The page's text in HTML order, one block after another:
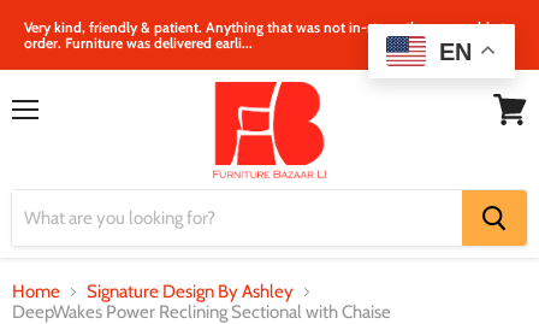
Very kind, friendly & patient. Anything that was not in‐store, they were able to
order. Furniture was delivered earli...
Home
Signature Design By Ashley
DeepWakes Power Reclining Sectional with Chaise
EN